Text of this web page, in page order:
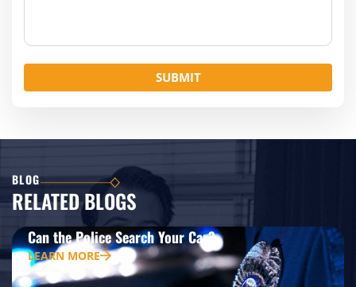
BLOG
RELATED BLOGS
Can the Police Search Your Car?
LEARN MORE